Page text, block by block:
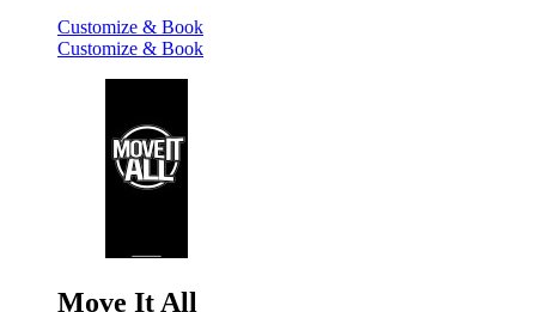
Customize & Book
Customize & Book
Move It All